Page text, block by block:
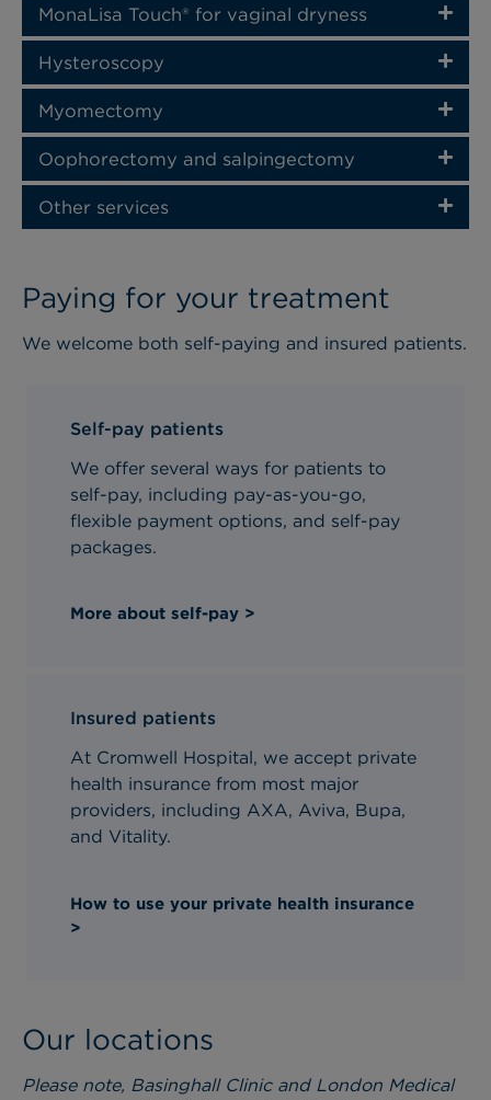
MonaLisa Touch® for vaginal dryness
Hysteroscopy
Myomectomy
Oophorectomy and salpingectomy
Other services
Paying for your treatment
We welcome both self-paying and insured patients.
Self-pay patients
We offer several ways for patients to
self-pay, including pay-as-you-go,
flexible payment options, and self-pay
packages.
More about self-pay >
Insured patients
At Cromwell Hospital, we accept private
health insurance from most major
providers, including AXA, Aviva, Bupa,
and Vitality.
How to use your private health insurance
>
Our locations
Please note, Basinghall Clinic and London Medical